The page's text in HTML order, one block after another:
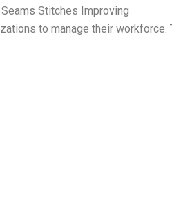
Stitches Improving
to manage their workforce.